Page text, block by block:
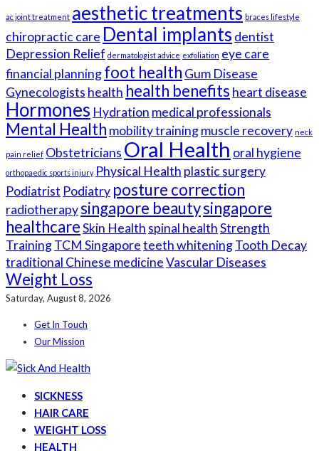
ac joint treatment aesthetic treatments braces lifestyle
chiropractic care Dental implants dentist
Depression Relief dermatologist advice exfoliation eye care
financial planningfoot health Gum Disease
Gynecologists health health benefits heart disease
Hormones Hydration medical professionals
Mental Health mobility trainingmuscle recovery neck
pain relief Obstetricians Oral Health oral hygiene
orthopaedic sports injury Physical Health plastic surgery
Podiatrist Podiatry posture correction
radiotherapysingapore beautysingapore
healthcareSkin Health spinal healthStrength
TrainingTCM Singaporeteeth whiteningTooth Decay
traditional Chinese medicineVascular Diseases
Weight Loss
Saturday, August 8, 2026
Get In Touch
Our Mission
SICKNESS
HAIR CARE
WEIGHT LOSS
HEALTH